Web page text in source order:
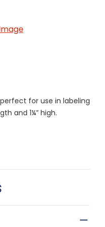
for use in labeling
and 1¼” high.